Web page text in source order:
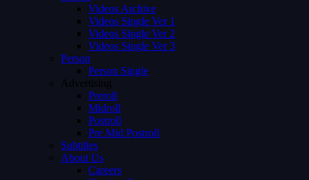
Videos Archive
Videos Single Ver 1
Videos Single Ver 2
Videos Single Ver 3
Person
Person Single
Advertising
Preroll
Midroll
Postroll
Pre Mid Postroll
Subtitles
About Us
Careers